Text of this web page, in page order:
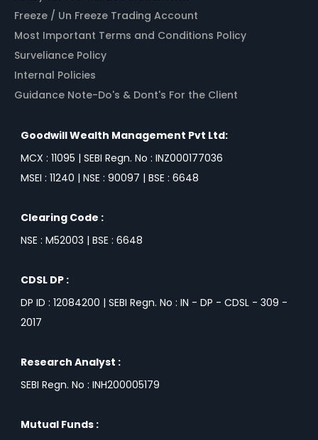
Freeze / Un Freeze Trading Account
Most Important Terms and Conditions Policy
Surveliance Policy
Internal Policies
Guidance Note-Do's & Dont's For the Client
Goodwill Wealth Management Pvt Ltd:
MCX : 11095 | SEBI Regn. No : INZ000177036
MSEI : 11240 | NSE : 90097 | BSE : 6648
Clearing Code :
NSE : M52003 | BSE : 6648
CDSL DP :
DP ID : 12084200 | SEBI Regn. No : IN - DP - CDSL - 309 -
2017
Research Analyst :
SEBI Regn. No : INH200005179
Mutual Funds :